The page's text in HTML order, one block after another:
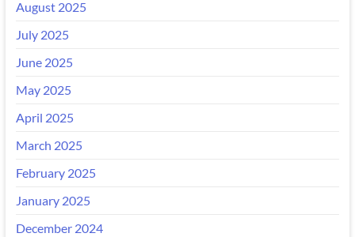
August 2025
July 2025
June 2025
May 2025
April 2025
March 2025
February 2025
January 2025
December 2024